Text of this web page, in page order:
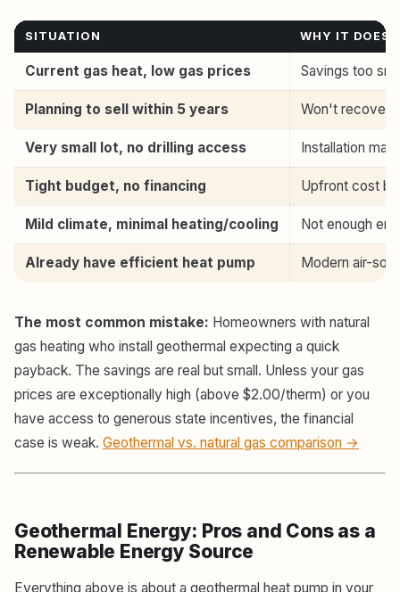
SITUATION WHY IT
Current gas heat, low gas prices Savings too
Planning to sell within 5 years Won't recover
Very small lot, no drilling access Installation
Tight budget, no financing Upfront cost
Mild climate, minimal heating/cooling Not enough
Already have efficient heat pump Modern air-
The most common mistake: Homeowners with natural
gas heating who install geothermal expecting a quick
payback. The savings are real but small. Unless your gas
prices are exceptionally high (above $2.00/therm) or you
have access to generous state incentives, the financial
case is weak. Geothermal vs. natural gas comparison →
Geothermal Energy: Pros and Cons as a
Renewable Energy Source
Everything above is about a geothermal heat pump in your